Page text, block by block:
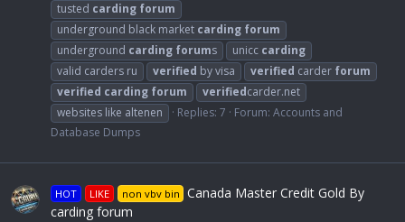
tusted carding forum
underground black market carding forum
underground carding forums unicc carding
valid carders ru
verified by visa verified carder forum
verified carding forum verifiedcarder.net
websites like altenen
Replies: 7 Forum: Accounts and
Database Dumps
HOT LIKE non vbv bin Canada Master Credit Gold By
carding forum